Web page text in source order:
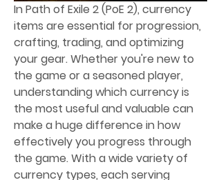
In Path of Exile 2 (PoE 2), currency
items are essential for progression,
crafting, trading, and optimizing
your gear. Whether you're new to
the game or a seasoned player,
understanding which currency is
the most useful and valuable can
make a huge difference in how
effectively you progress through
the game. With a wide variety of
currency types, each serving